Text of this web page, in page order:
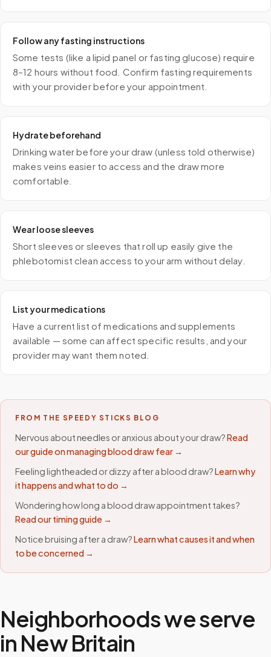
Follow any fasting instructions
Some tests (like a lipid panel or fasting glucose) require
8–12 hours without food. Confirm fasting requirements
with your provider before your appointment.
Hydrate beforehand
Drinking water before your draw (unless told otherwise)
makes veins easier to access and the draw more
comfortable.
Wear loose sleeves
Short sleeves or sleeves that roll up easily give the
phlebotomist clean access to your arm without delay.
List your medications
Have a current list of medications and supplements
available — some can affect specific results, and your
provider may want them noted.
FROM THE SPEEDY STICKS BLOG
Nervous about needles or anxious about your draw?Read
our guide on managing blood draw fear →
Feeling lightheaded or dizzy after a blood draw?Learn why
it happens and what to do →
Wondering how long a blood draw appointment takes?
Read our timing guide →
Notice bruising after a draw?Learn what causes it and when
to be concerned →
Neighborhoods we serve
in New Britain